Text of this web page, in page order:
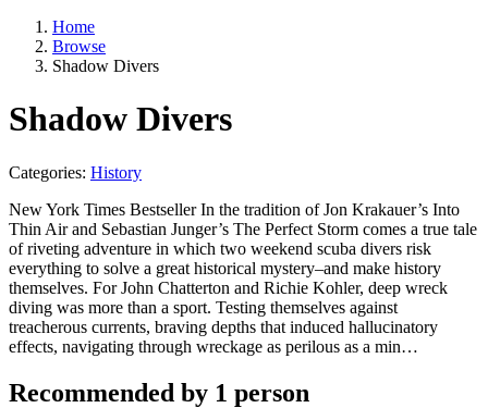
Home
Browse
Shadow Divers
Shadow Divers
Categories: History
New York Times Bestseller In the tradition of Jon Krakauer’s Into
Thin Air and Sebastian Junger’s The Perfect Storm comes a true tale
of riveting adventure in which two weekend scuba divers risk
everything to solve a great historical mystery–and make history
themselves. For John Chatterton and Richie Kohler, deep wreck
diving was more than a sport. Testing themselves against
treacherous currents, braving depths that induced hallucinatory
effects, navigating through wreckage as perilous as a min…
Recommended by 1 person